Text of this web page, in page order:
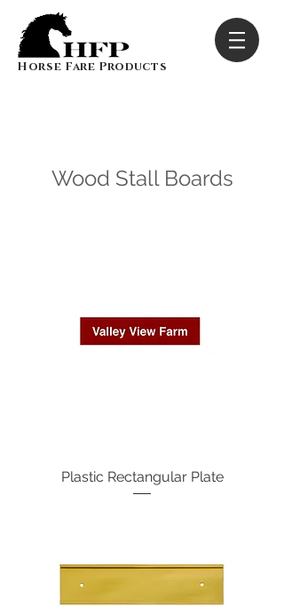
Horse Fare Products
Wood Stall Boards
Plastic Rectangular Plate